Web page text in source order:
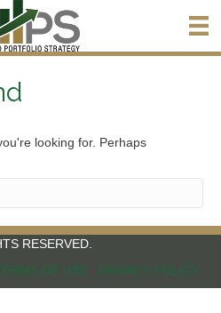
looking for. Perhaps
RESERVED.
OF USE
PRIVACY POLICY